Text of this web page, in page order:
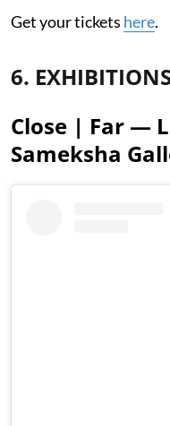
Get your tickets here.
6.
Close | Far —
Sameksha